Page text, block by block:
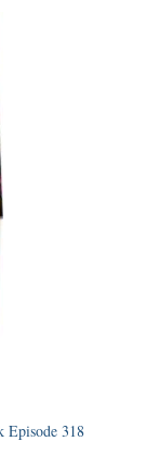
Episode 318